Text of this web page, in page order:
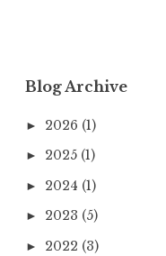
Blog Archive
► 2026 (1)
► 2025 (1)
► 2024 (1)
► 2023 (5)
► 2022 (3)